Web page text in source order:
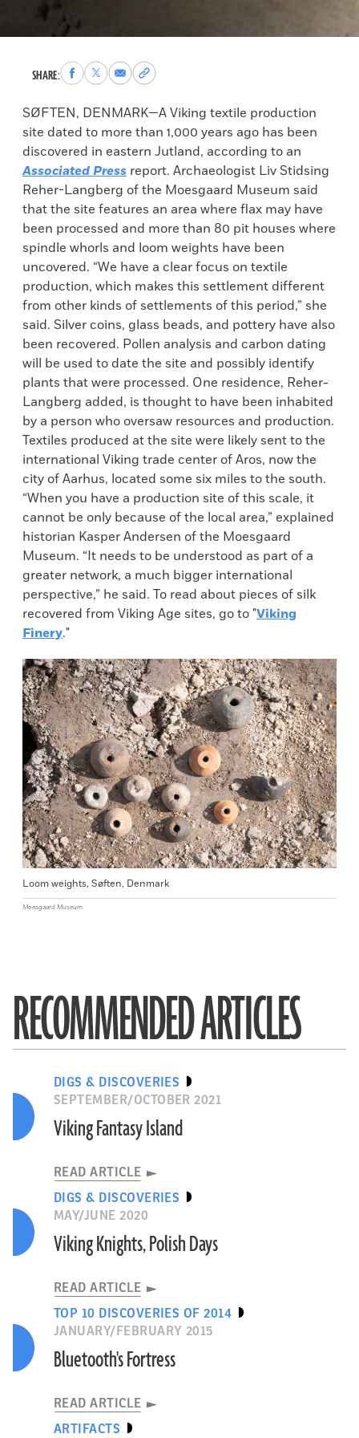
SHARE:Share
to
Facebook
Share
to
X
Share
via
Email
Copy
permalink
to
clipboard
SØFTEN, DENMARK—A Viking textile production
site dated to more than 1,000 years ago has been
discovered in eastern Jutland, according to an
Associated Press report. Archaeologist Liv Stidsing
Reher-Langberg of the Moesgaard Museum said
that the site features an area where flax may have
been processed and more than 80 pit houses where
spindle whorls and loom weights have been
uncovered. “We have a clear focus on textile
production, which makes this settlement different
from other kinds of settlements of this period,” she
said. Silver coins, glass beads, and pottery have also
been recovered. Pollen analysis and carbon dating
will be used to date the site and possibly identify
plants that were processed. One residence, Reher-
Langberg added, is thought to have been inhabited
by a person who oversaw resources and production.
Textiles produced at the site were likely sent to the
international Viking trade center of Aros, now the
city of Aarhus, located some six miles to the south.
“When you have a production site of this scale, it
cannot be only because of the local area,” explained
historian Kasper Andersen of the Moesgaard
Museum. “It needs to be understood as part of a
greater network, a much bigger international
perspective,” he said. To read about pieces of silk
recovered from Viking Age sites, go to "Viking
Finery."
Loom weights, Søften, Denmark
Moesgaard Museum
RECOMMENDED ARTICLES
DIGS & DISCOVERIES
SEPTEMBER/OCTOBER 2021
Viking Fantasy Island
READ ARTICLE
DIGS & DISCOVERIES
MAY/JUNE 2020
Viking Knights, Polish Days
READ ARTICLE
TOP 10 DISCOVERIES OF 2014
JANUARY/FEBRUARY 2015
Bluetooth's Fortress
READ ARTICLE
ARTIFACTS